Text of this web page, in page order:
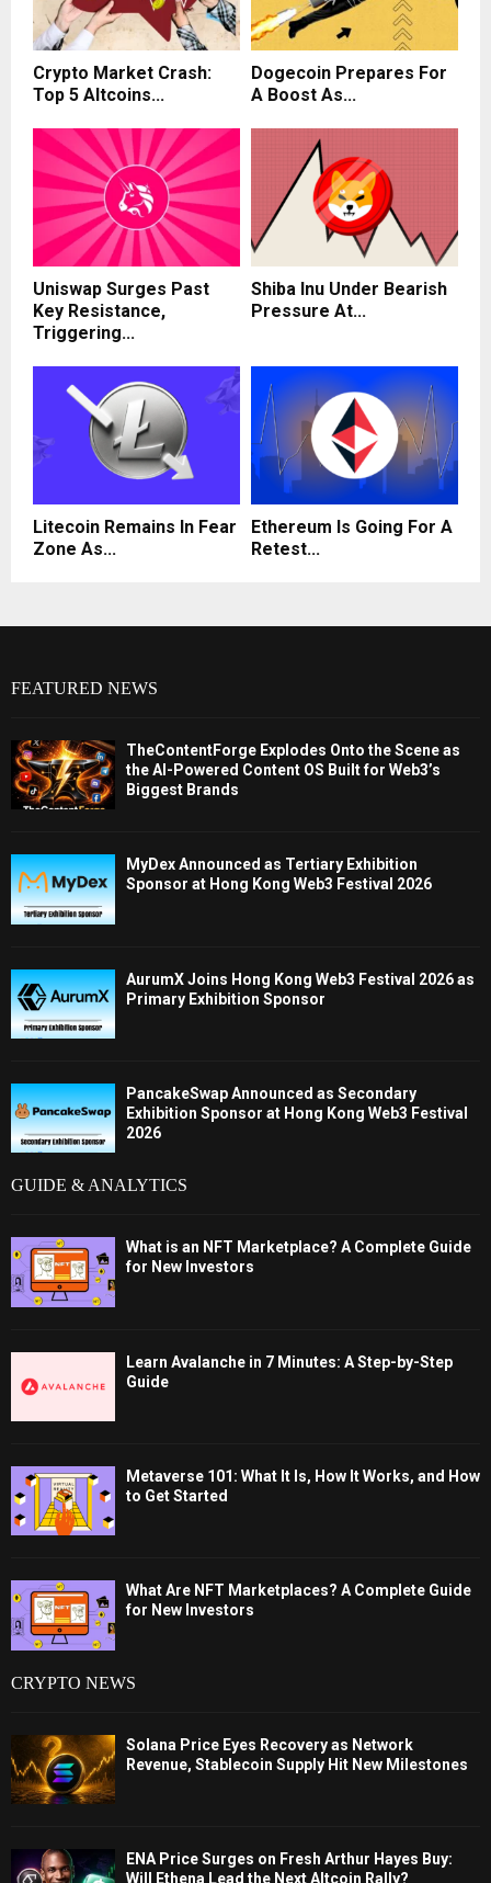
Crypto Market Crash:
Top 5 Altcoins...
Dogecoin Prepares For
A Boost As...
Uniswap Surges Past
Key Resistance,
Triggering...
Shiba Inu Under Bearish
Pressure At...
Litecoin Remains In Fear
Zone As...
Ethereum Is Going For A
Retest...
FEATURED NEWS
TheContentForge Explodes Onto the Scene as
the AI-Powered Content OS Built for Web3’s
Biggest Brands
MyDex Announced as Tertiary Exhibition
Sponsor at Hong Kong Web3 Festival 2026
AurumX Joins Hong Kong Web3 Festival 2026 as
Primary Exhibition Sponsor
PancakeSwap Announced as Secondary
Exhibition Sponsor at Hong Kong Web3 Festival
2026
GUIDE & ANALYTICS
What is an NFT Marketplace? A Complete Guide
for New Investors
Learn Avalanche in 7 Minutes: A Step-by-Step
Guide
Metaverse 101: What It Is, How It Works, and How
to Get Started
What Are NFT Marketplaces? A Complete Guide
for New Investors
CRYPTO NEWS
Solana Price Eyes Recovery as Network
Revenue, Stablecoin Supply Hit New Milestones
ENA Price Surges on Fresh Arthur Hayes Buy:
Will Ethena Lead the Next Altcoin Rally?